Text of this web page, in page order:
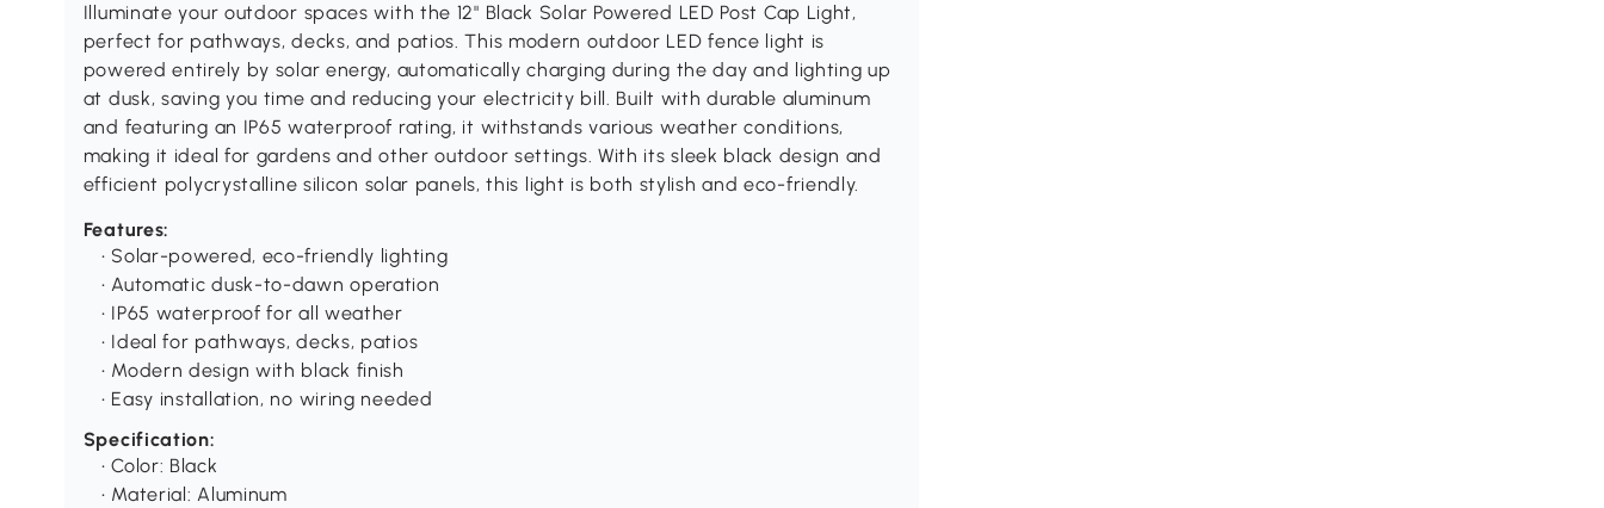
Illuminate your outdoor spaces with the 12" Black Solar Powered LED Post Cap Light,
perfect for pathways, decks, and patios. This modern outdoor LED fence light is
powered entirely by solar energy, automatically charging during the day and lighting up
at dusk, saving you time and reducing your electricity bill. Built with durable aluminum
and featuring an IP65 waterproof rating, it withstands various weather conditions,
making it ideal for gardens and other outdoor settings. With its sleek black design and
efficient polycrystalline silicon solar panels, this light is both stylish and eco-friendly.
Features:
• Solar-powered, eco-friendly lighting
• Automatic dusk-to-dawn operation
• IP65 waterproof for all weather
• Ideal for pathways, decks, patios
• Modern design with black finish
• Easy installation, no wiring needed
Specification:
• Color: Black
• Material: Aluminum